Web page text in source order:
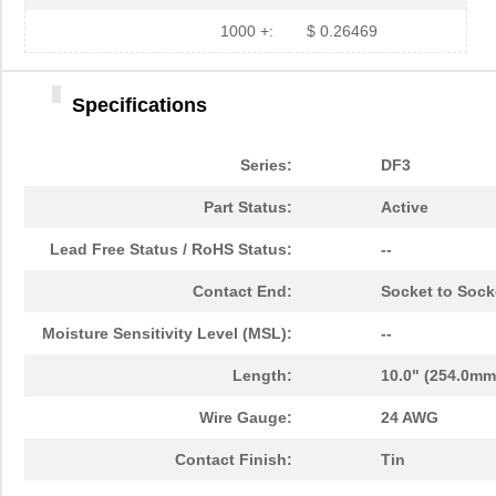
1000 +: $ 0.26469
Specifications
Series: DF3
Part Status: Active
Lead Free Status / RoHS Status: --
Contact End: Socket to
Moisture Sensitivity Level (MSL): --
Length: 10.0"
Wire Gauge: 24 AWG
Contact Finish: Tin